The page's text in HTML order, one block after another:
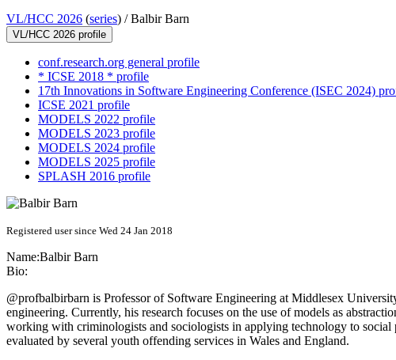
VL/HCC 2026 (series) /Balbir Barn
VL/HCC 2026 profile
conf.research.org general profile
* ICSE 2018 * profile
17th Innovations in Software Engineering Conference (ISEC 2024)
ICSE 2021 profile
MODELS 2022 profile
MODELS 2023 profile
MODELS 2024 profile
MODELS 2025 profile
SPLASH 2016 profile
Registered user since Wed 24 Jan 2018
Name:Balbir Barn
Bio:
@profbalbirbarn is Professor of Software Engineering at Middlesex
engineering. Currently, his research focuses on the use of models as
working with criminologists and sociologists in applying technology to
evaluated by several youth offending services in Wales and England.